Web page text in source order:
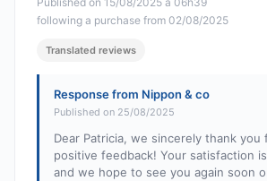
following a purchase from 02/08/2025
Translated reviews
Response from Nippon & co
Published on 25/08/2025
Dear Patricia, we sincerely thank you
positive feedback! Your satisfaction
and we hope to see you again soon